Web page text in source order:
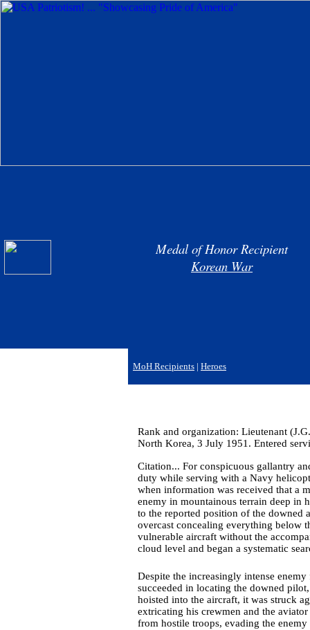
Medal of Honor Recipient
Korean War
MoH Recipients | Heroes
Rank and organization: Lieutenant
North Korea, 3 July 1951. Entered
Citation... For conspicuous gallantry
duty while serving with a Navy
when information was received that a
enemy in mountainous terrain deep in
to the reported position of the downed
overcast concealing everything below
vulnerable aircraft without the
cloud level and began a systematic
Despite the increasingly intense
succeeded in locating the downed
hoisted into the aircraft, it was struck
extricating his crewmen and the
from hostile troops, evading the